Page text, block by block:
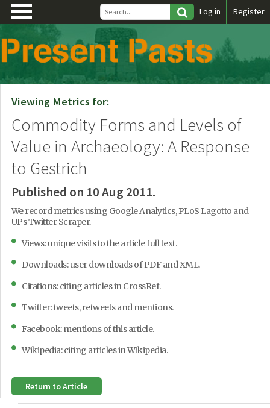
\ Log in Register
Viewing Metrics for:
Commodity Forms and Levels of
Value in Archaeology: A Response
to Gestrich
Published on 10 Aug 2011.
We record metrics using Google Analytics, PLoS Lagotto and
UPs Twitter Scraper.
Views: unique visits to the article full text.
Downloads: user downloads of PDF and XML.
Citations: citing articles in CrossRef.
Twitter: tweets, retweets and mentions.
Facebook: mentions of this article.
Wikipedia: citing articles in Wikipedia.
Return to Article